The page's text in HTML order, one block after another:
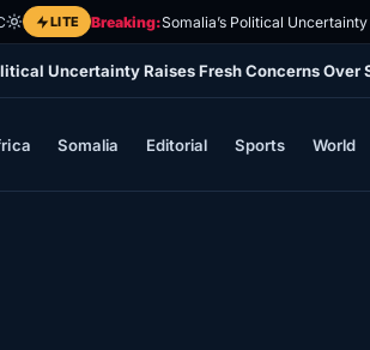
LITE Breaking:Somalia’s Political
Uncertainty Raises Fresh Concerns Over
Somalia Editorial Sports World